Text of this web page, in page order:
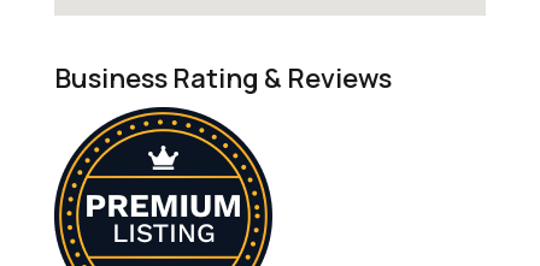
Business Rating & Reviews